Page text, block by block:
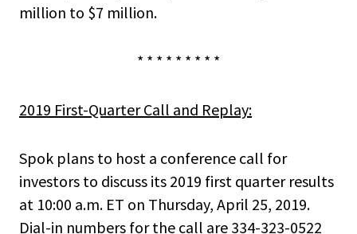
million to $7 million.
* * * * * * * * *
2019 First-Quarter Call and Replay:
Spok plans to host a conference call for
investors to discuss its 2019 first quarter results
at 10:00 a.m. ET on Thursday, April 25, 2019.
Dial-in numbers for the call are 334-323-0522